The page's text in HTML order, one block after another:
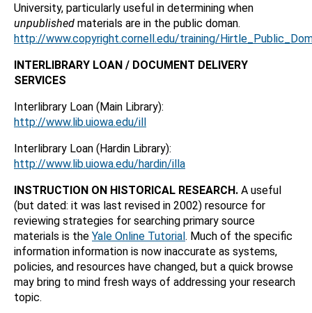
University, particularly useful in determining when
unpublished materials are in the public doman.
http://www.copyright.cornell.edu/training/
INTERLIBRARY LOAN / DOCUMENT DELIVERY
SERVICES
Interlibrary Loan (Main Library):
http://www.lib.uiowa.edu/ill
Interlibrary Loan (Hardin Library):
http://www.lib.uiowa.edu/hardin/illa
INSTRUCTION ON HISTORICAL RESEARCH. A useful
(but dated: it was last revised in 2002) resource for
reviewing strategies for searching primary source
materials is the Yale Online Tutorial. Much of the specific
information information is now inaccurate as systems,
policies, and resources have changed, but a quick browse
may bring to mind fresh ways of addressing your research
topic.